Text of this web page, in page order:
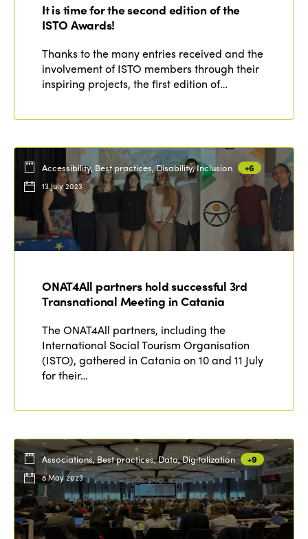
It is time for the second edition of the
ISTO Awards!
Thanks to the many entries received and the
involvement of ISTO members through their
inspiring projects, the first edition of…
Accessibility, Best practices, Disability, Inclusion +6
13 July 2023
ONAT4All partners hold successful 3rd
Transnational Meeting in Catania
The ONAT4All partners, including the
International Social Tourism Organisation
(ISTO), gathered in Catania on 10 and 11 July
for their…
Associations, Best practices, Data, Digitalization +9
8 May 2023
ISTO